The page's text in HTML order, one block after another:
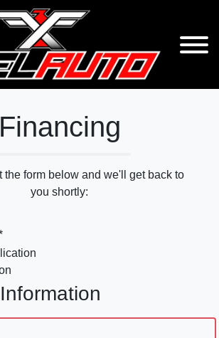
Financing
the form below and we'll get back to
you shortly: